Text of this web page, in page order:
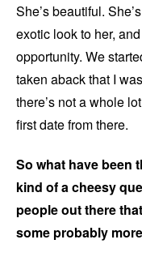
She’s beautiful.
exotic look to her,
opportunity. We
taken aback that I
there’s not a whole
first date from there.
So what have been
kind of a cheesy
people out there
some probably